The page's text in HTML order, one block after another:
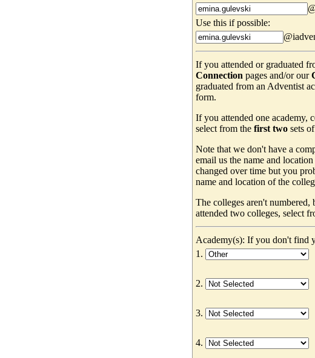
Use this if possible:
If you attended or graduated
Connection pages and/or our
graduated from an Adventist
form.
If you attended one academy,
select from the first twosets of
Note that we don't have a
email us the name and
changed over time but you
name and location of the
The colleges aren't
attended two colleges, select
Academy(s): If you don't find
1.
2.
3.
4.